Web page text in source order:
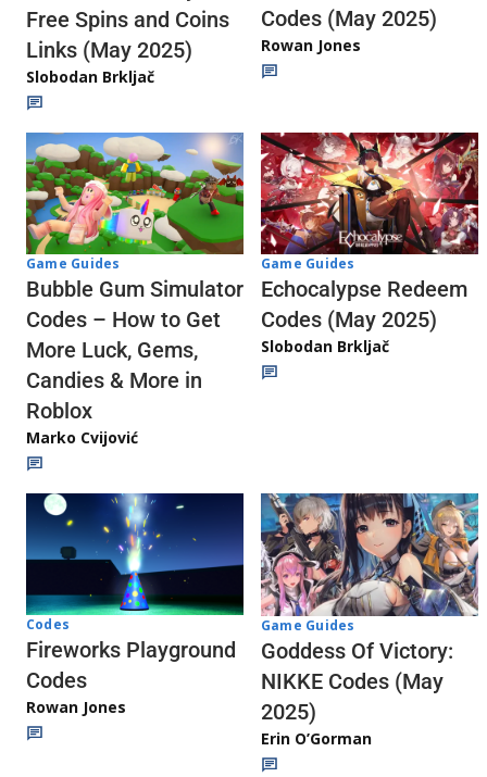
Free Spins and Coins
Links (May 2025)
Slobodan Brkljač
Codes (May 2025)
Rowan Jones
Game Guides
Bubble Gum Simulator
Codes – How to Get
More Luck, Gems,
Candies & More in
Roblox
Marko Cvijović
Game Guides
Echocalypse Redeem
Codes (May 2025)
Slobodan Brkljač
Codes
Fireworks Playground
Codes
Rowan Jones
Game Guides
Goddess Of Victory:
NIKKE Codes (May
2025)
Erin O’Gorman